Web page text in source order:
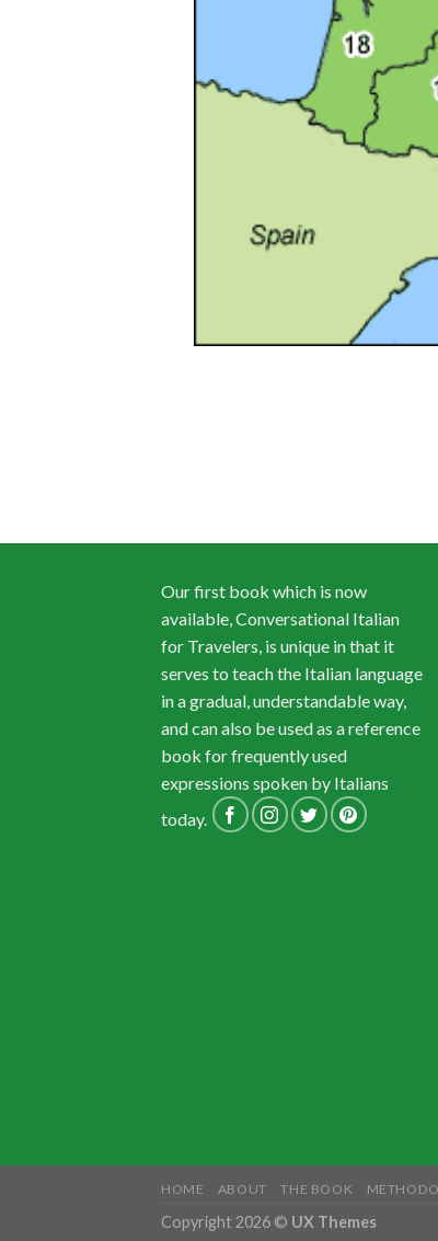
Our first book which is now
available, Conversational Italian
for Travelers, is unique in that it
serves to teach the Italian language
in a gradual, understandable way,
and can also be used as a reference
book for frequently used
expressions spoken by Italians
today.
HOME ABOUT THE BOOK
Copyright 2026 © UX Themes